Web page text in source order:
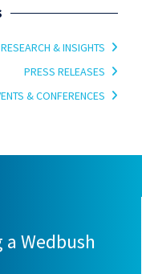
RESEARCH & INSIGHTS
PRESS RELEASES
& CONFERENCES
Wedbush